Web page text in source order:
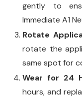
gently to
Immediate A1
Rotate
rotate the
same spot for
Wear for 24
hours, and